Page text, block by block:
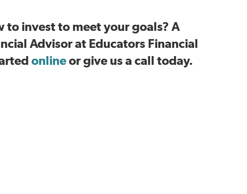
invest to meet your goals? A
Advisor at Educators Financial
onlineor give us a call today.